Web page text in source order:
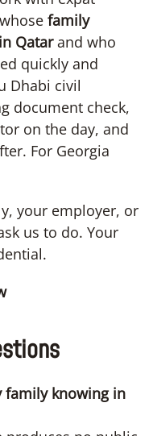
family
Qatarand who
quickly and
Dhabi civil
document check,
on the day, and
For Georgia
your employer, or
us to do. Your
family knowing in